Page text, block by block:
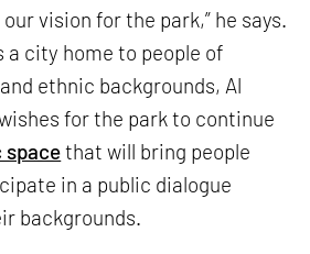
vision for the park,” he says.
a city home to people of
ethnic backgrounds, Al
for the park to continue
spacethat will bring people
in a public dialogue
backgrounds.